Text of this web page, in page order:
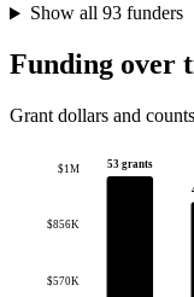
Show all 93 funders
Funding over
Grant dollars and
$570K
$856K
$1M 53 grants